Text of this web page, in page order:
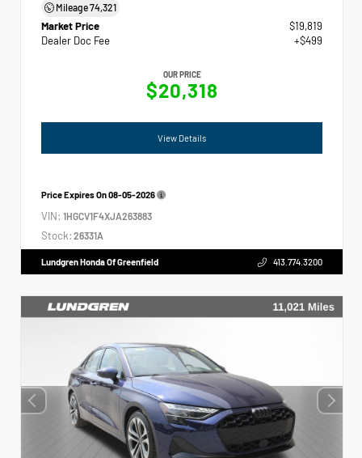
Mileage74,321
Market Price
$19,819
Dealer Doc Fee
+$499
OUR PRICE
$20,318
View Details
Price Expires On08-05-2026
VIN: 1HGCV1F4XJA263883
Stock: 26331A
Lundgren Honda Of Greenfield 413.774.3200